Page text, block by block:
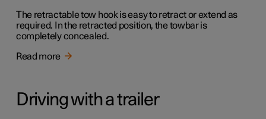
The retractable tow hook is easy to retract or extend as
required. In the retracted position, the towbar is
completely concealed.
Read more
Driving with a trailer